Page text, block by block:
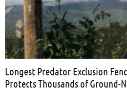
Longest Predator Exclusion
Protects Thousands of Ground-